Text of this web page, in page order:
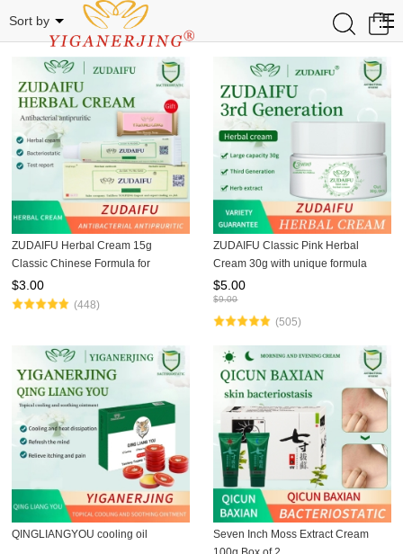
0
Sort by
ZUDAIFU Herbal Cream 15g
Classic Chinese Formula for
Eczema Psoriasis Dermatitis Relief
Anti Itch Soothing Redness Gentle
$3.00
(448)
ZUDAIFU Classic Pink Herbal
Cream 30g with unique formula
soothes eczema, dermatitis, and
psoriasis, relieves redness &
itching, natural herbal ingred
$5.00
$9.00
(505)
QINGLIANGYOU cooling oil
Seven Inch Moss Extract Cream